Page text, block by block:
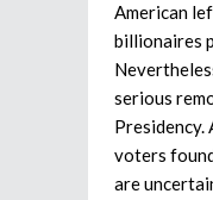
American
billionaires
serious
Presidency.
voters
are